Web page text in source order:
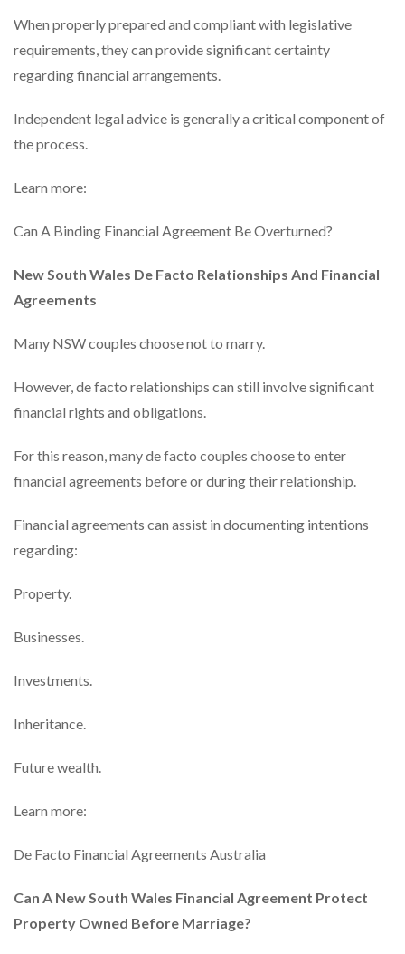
When properly prepared and compliant with legislative
requirements, they can provide significant certainty
regarding financial arrangements.
Independent legal advice is generally a critical component of
the process.
Learn more:
Can A Binding Financial Agreement Be Overturned?
New South Wales De Facto Relationships And Financial
Agreements
Many NSW couples choose not to marry.
However, de facto relationships can still involve significant
financial rights and obligations.
For this reason, many de facto couples choose to enter
financial agreements before or during their relationship.
Financial agreements can assist in documenting intentions
regarding:
Property.
Businesses.
Investments.
Inheritance.
Future wealth.
Learn more:
De Facto Financial Agreements Australia
Can A New South Wales Financial Agreement Protect
Property Owned Before Marriage?